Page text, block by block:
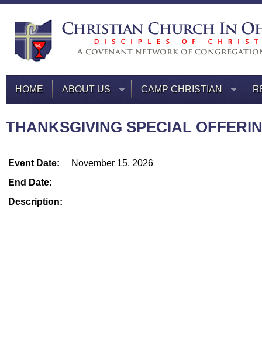
HOME ABOUT US CAMP CHRISTIAN
THANKSGIVING SPECIAL
Event Date:
November 15, 2026
End Date:
Description: